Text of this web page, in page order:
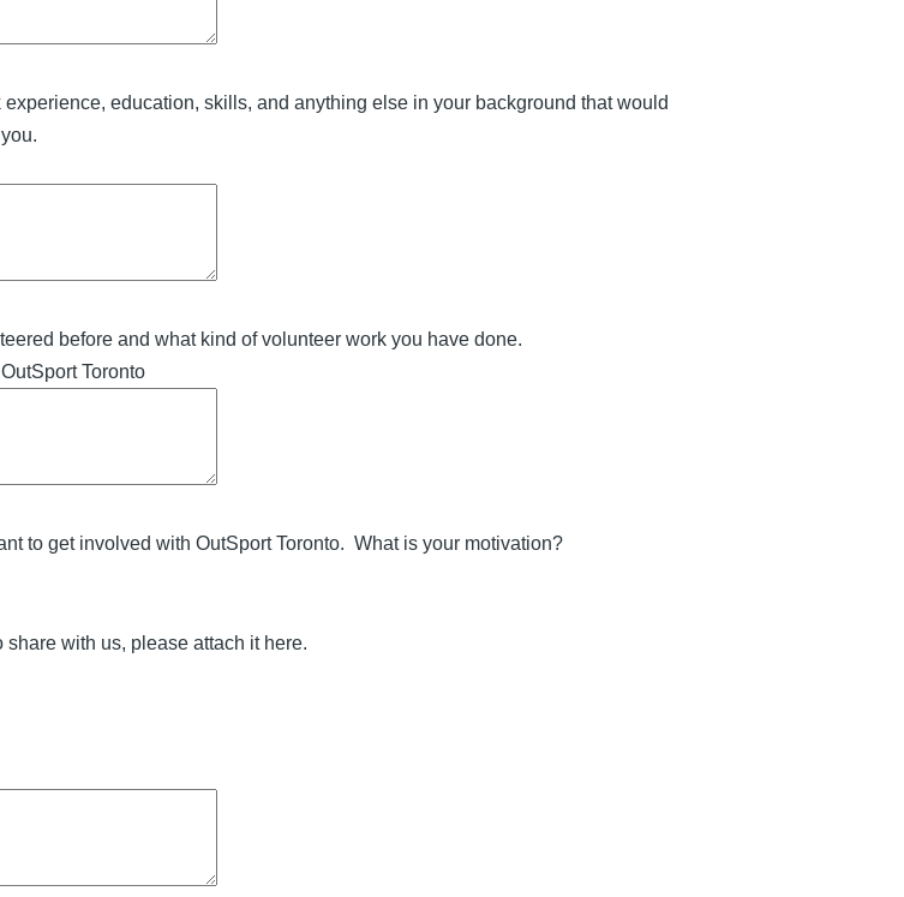
education, skills, and anything else in your background that would
before and what kind of volunteer work you have done.
Toronto
to get involved with OutSport Toronto. What is your motivation?
share with us, please attach it here.